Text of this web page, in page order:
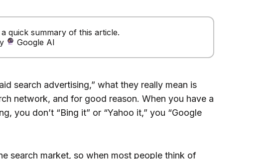
quick summary of this article.
Google AI
search advertising,” what they really mean is
network, and for good reason. When you have a
you don’t “Bing it” or “Yahoo it,” you “Google
search market, so when most people think of